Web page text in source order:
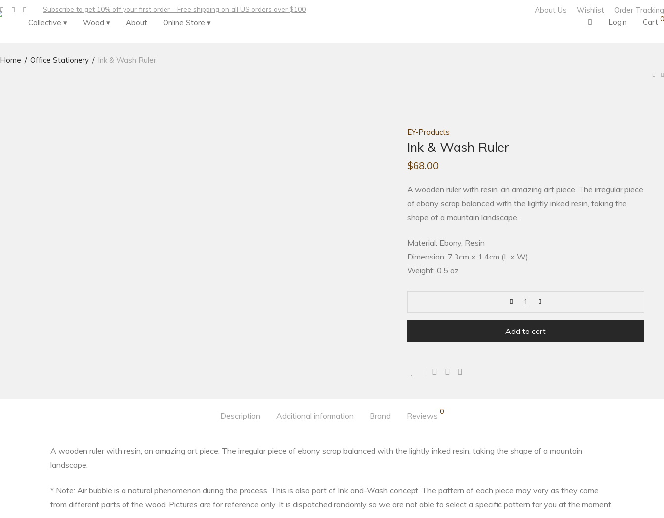
Subscribe to get 10% off your first order – Free shipping on all US orders over $100 About Us Wishlist
Order Tracking
Collective ▾
Wood ▾ About Online Store ▾ Login Cart 0
Home / Office Stationery / Ink & Wash Ruler
EY-Products
Ink & Wash Ruler
$68.00
A wooden ruler with resin, an amazing art piece. The irregular piece
of ebony scrap balanced with the lightly inked resin, taking the
shape of a mountain landscape.
Material: Ebony, Resin
Dimension: 7.3cm x 1.4cm (L x W)
Weight: 0.5 oz
Add to cart
Description Additional information Brand Reviews 0
A wooden ruler with resin, an amazing art piece. The irregular piece of ebony scrap balanced with the lightly inked resin, taking the shape of a mountain
landscape.
* Note: Air bubble is a natural phenomenon during the process. This is also part of Ink and-Wash concept. The pattern of each piece may vary as they come
from different parts of the wood. Pictures are for reference only. It is dispatched randomly so we are not able to select a specific pattern for you at the moment.